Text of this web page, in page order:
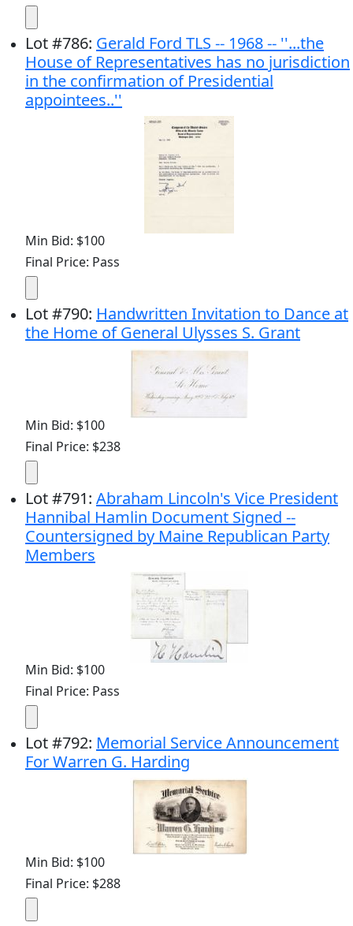
Lot#786: Gerald Ford TLS -- 1968 -- ''...the
House of Representatives has no jurisdiction
in the confirmation of Presidential
appointees..''
Min Bid: $100
Final Price: Pass
Lot#790: Handwritten Invitation to Dance at
the Home of General Ulysses S. Grant
Min Bid: $100
Final Price: $238
Lot#791: Abraham Lincoln's Vice President
Hannibal Hamlin Document Signed --
Countersigned by Maine Republican Party
Members
Min Bid: $100
Final Price: Pass
Lot#792: Memorial Service Announcement
For Warren G. Harding
Min Bid: $100
Final Price: $288